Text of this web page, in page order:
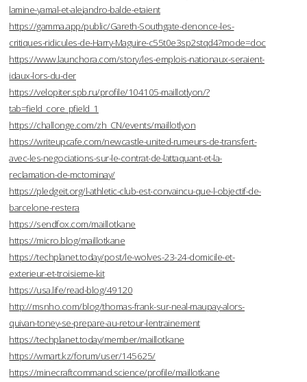
lamine-yamal-et-alejandro-balde-etaient
https://gamma.app/public/Gareth-Southgate-denonce-les-
critiques-ridicules-de-Harry-Maguire-c55t0e3sp2stqd4?mode=doc
https://www.launchora.com/story/les-emplois-nationaux-seraient-
idaux-lors-du-der
https://velopiter.spb.ru/profile/104105-maillotlyon/?
tab=field_core_pfield_1
https://challonge.com/zh_CN/events/maillotlyon
https://writeupcafe.com/newcastle-united-rumeurs-de-transfert-
avec-les-negociations-sur-le-contrat-de-lattaquant-et-la-
reclamation-de-mctominay/
https://pledgeit.org/l-athletic-club-est-convaincu-que-l-objectif-de-
barcelone-restera
https://sendfox.com/maillotkane
https://micro.blog/maillotkane
https://techplanet.today/post/le-wolves-23-24-domicile-et-
exterieur-et-troisieme-kit
https://usa.life/read-blog/49120
http://msnho.com/blog/thomas-frank-sur-neal-maupay-alors-
quivan-toney-se-prepare-au-retour-lentrainement
https://techplanet.today/member/maillotkane
https://wmart.kz/forum/user/145625/
https://minecraftcommand.science/profile/maillotkane